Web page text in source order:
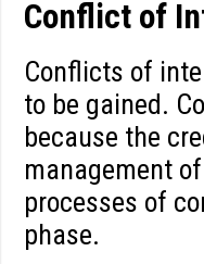
Conflict of
Conflicts of
to be gained.
because the
management
processes of
phase.